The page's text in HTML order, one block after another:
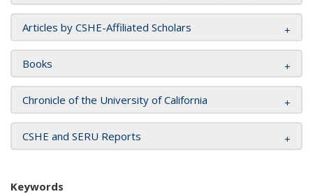
Articles by CSHE-Affiliated Scholars
Books
Chronicle of the University of California
CSHE and SERU Reports
Keywords